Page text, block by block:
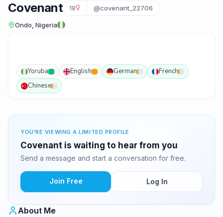
Covenant 18 @covenant_22706
Ondo, Nigeria
Yoruba English German
French
Chinese
YOU'RE VIEWING A LIMITED PROFILE
Covenant is waiting to hear from you
Send a message and start a conversation for free.
Join Free Log In
About Me